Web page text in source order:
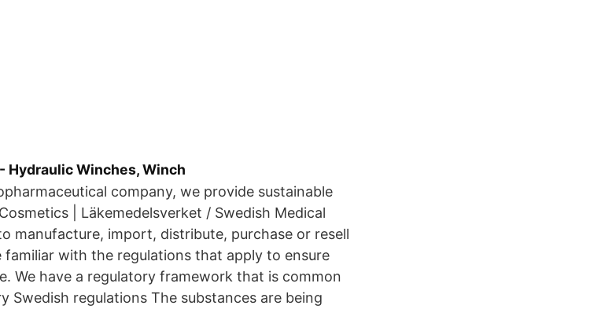
Hydraulic Winches, Winch
company, we provide sustainable
| Läkemedelsverket / Swedish Medical
manufacture, import, distribute, purchase or resell
with the regulations that apply to ensure
We have a regulatory framework that is common
Swedish regulations The substances are being